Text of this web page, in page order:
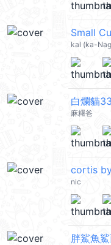
Small
kal (ka-
白爛貓
麻糬爸
cortis
nic
胖鯊魚